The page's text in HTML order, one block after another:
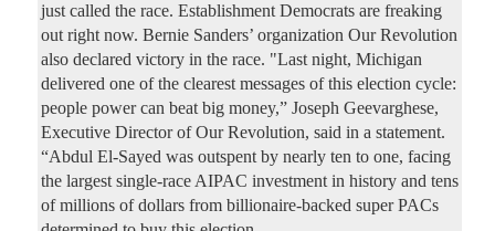
just called the race. Establishment Democrats are freaking
out right now. Bernie Sanders’ organization Our Revolution
also declared victory in the race. "Last night, Michigan
delivered one of the clearest messages of this election cycle:
people power can beat big money,” Joseph Geevarghese,
Executive Director of Our Revolution, said in a statement.
“Abdul El-Sayed was outspent by nearly ten to one, facing
the largest single-race AIPAC investment in history and tens
of millions of dollars from billionaire-backed super PACs